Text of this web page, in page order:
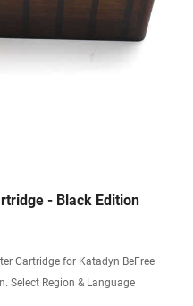
- Black Edition
Cartridge for Katadyn BeFree
Select Region & Language